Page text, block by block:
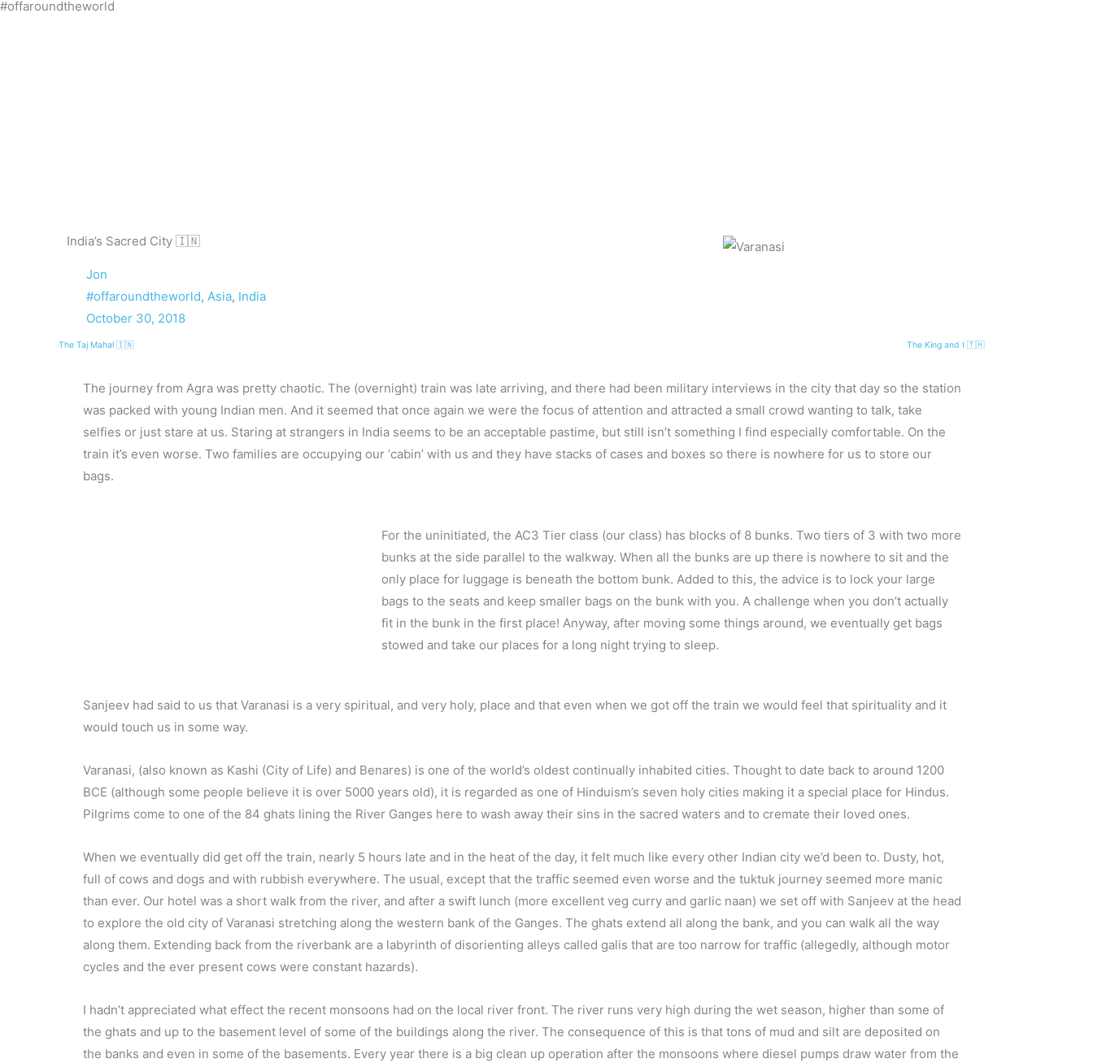
Skip
#offaroundtheworld
India’s Sacred City 🇮🇳
Jon
#offaroundtheworld, Asia, India
October 30, 2018
Prev
The Taj Mahal 🇮🇳 The King and I 🇹🇭Next
The journey from Agra was pretty chaotic. The (overnight) train was late arriving, and there had been military interviews in the city that day so the station
was packed with young Indian men. And it seemed that once again we were the focus of attention and attracted a small crowd wanting to talk, take
selfies or just stare at us. Staring at strangers in India seems to be an acceptable pastime, but still isn’t something I find especially comfortable. On the
train it’s even worse. Two families are occupying our ‘cabin’ with us and they have stacks of cases and boxes so there is nowhere for us to store our
bags.
For the uninitiated, the AC3 Tier class (our class) has blocks of 8 bunks. Two tiers of 3 with two more
bunks at the side parallel to the walkway. When all the bunks are up there is nowhere to sit and the
only place for luggage is beneath the bottom bunk. Added to this, the advice is to lock your large
bags to the seats and keep smaller bags on the bunk with you. A challenge when you don’t actually
fit in the bunk in the first place! Anyway, after moving some things around, we eventually get bags
stowed and take our places for a long night trying to sleep.
Sanjeev had said to us that Varanasi is a very spiritual, and very holy, place and that even when we got off the train we would feel that spirituality and it
would touch us in some way.
Varanasi, (also known as Kashi (City of Life) and Benares) is one of the world’s oldest continually inhabited cities. Thought to date back to around 1200
BCE (although some people believe it is over 5000 years old), it is regarded as one of Hinduism’s seven holy cities making it a special place for Hindus.
Pilgrims come to one of the 84 ghats lining the River Ganges here to wash away their sins in the sacred waters and to cremate their loved ones.
When we eventually did get off the train, nearly 5 hours late and in the heat of the day, it felt much like every other Indian city we’d been to. Dusty, hot,
full of cows and dogs and with rubbish everywhere. The usual, except that the traffic seemed even worse and the tuktuk journey seemed more manic
than ever. Our hotel was a short walk from the river, and after a swift lunch (more excellent veg curry and garlic naan) we set off with Sanjeev at the head
to explore the old city of Varanasi stretching along the western bank of the Ganges. The ghats extend all along the bank, and you can walk all the way
along them. Extending back from the riverbank are a labyrinth of disorienting alleys called galis that are too narrow for traffic (allegedly, although motor
cycles and the ever present cows were constant hazards).
I hadn’t appreciated what effect the recent monsoons had on the local river front. The river runs very high during the wet season, higher than some of
the ghats and up to the basement level of some of the buildings along the river. The consequence of this is that tons of mud and silt are deposited on
the banks and even in some of the basements. Every year there is a big clean up operation after the monsoons where diesel pumps draw water from the